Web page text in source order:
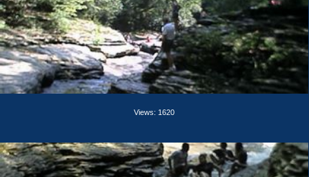
Views: 1620